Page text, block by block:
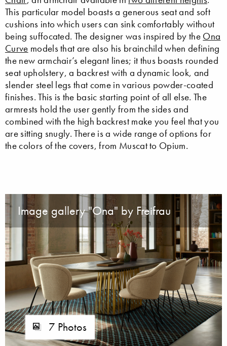
This particular model boasts a generous seat and soft
cushions into which users can sink comfortably without
being suffocated. The designer was inspired by the Ona
Curve models that are also his brainchild when defining
the new armchair’s elegant lines; it thus boasts rounded
seat upholstery, a backrest with a dynamic look, and
slender steel legs that come in various powder-coated
finishes. This is the basic starting point of all else. The
armrests hold the user gently from the sides and
combined with the high backrest make you feel that you
are sitting snugly. There is a wide range of options for
the colors of the covers, from Muscat to Opium.
Image gallery "Ona" by Freifrau
7 Photos